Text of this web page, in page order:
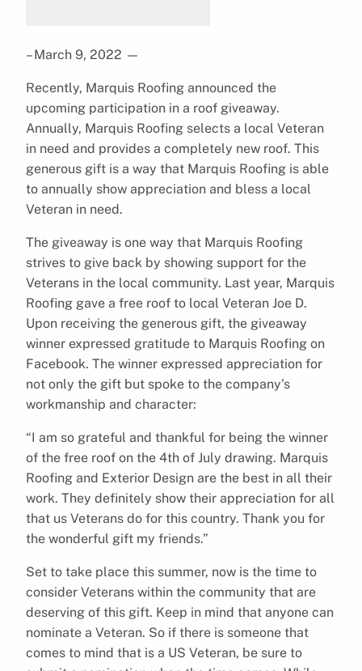
– March 9, 2022 —
Recently, Marquis Roofing announced the
upcoming participation in a roof giveaway.
Annually, Marquis Roofing selects a local Veteran
in need and provides a completely new roof. This
generous gift is a way that Marquis Roofing is able
to annually show appreciation and bless a local
Veteran in need.
The giveaway is one way that Marquis Roofing
strives to give back by showing support for the
Veterans in the local community. Last year, Marquis
Roofing gave a free roof to local Veteran Joe D.
Upon receiving the generous gift, the giveaway
winner expressed gratitude to Marquis Roofing on
Facebook. The winner expressed appreciation for
not only the gift but spoke to the company’s
workmanship and character:
“I am so grateful and thankful for being the winner
of the free roof on the 4th of July drawing. Marquis
Roofing and Exterior Design are the best in all their
work. They definitely show their appreciation for all
that us Veterans do for this country. Thank you for
the wonderful gift my friends.”
Set to take place this summer, now is the time to
consider Veterans within the community that are
deserving of this gift. Keep in mind that anyone can
nominate a Veteran. So if there is someone that
comes to mind that is a US Veteran, be sure to